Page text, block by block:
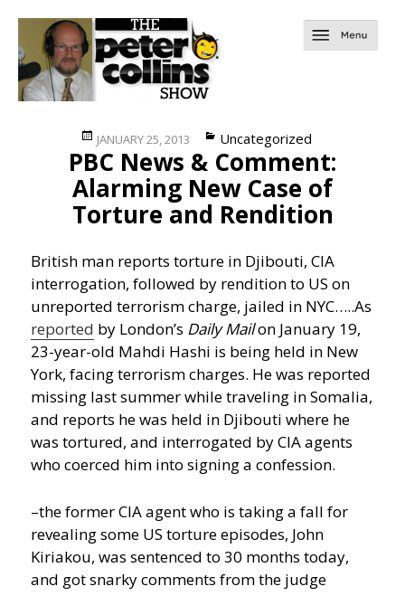
Posted
on
JANUARY 25, 2013 Categories
Uncategorized
PBC News & Comment:
Alarming New Case of
Torture and Rendition
British man reports torture in Djibouti, CIA
interrogation, followed by rendition to US on
unreported terrorism charge, jailed in NYC…..As
reported by London’s Daily Mailon January 19,
23-year-old Mahdi Hashi is being held in New
York, facing terrorism charges. He was reported
missing last summer while traveling in Somalia,
and reports he was held in Djibouti where he
was tortured, and interrogated by CIA agents
who coerced him into signing a confession.
–the former CIA agent who is taking a fall for
revealing some US torture episodes, John
Kiriakou, was sentenced to 30 months today,
and got snarky comments from the judge